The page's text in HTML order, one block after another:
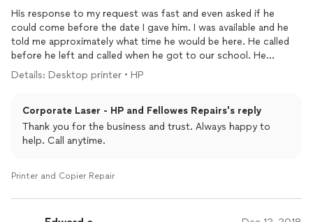
His response to my request was fast and even asked if he
could come before the date I gave him. I was available and he
told me approximately what time he would be here. He called
before he left and called when he got to our school. He
showed me what was wrong and he fixed it perfectly. He was
friendly and knew what he was doing.
Details: Desktop printer • HP
Corporate Laser - HP and Fellowes Repairs's reply
Thank you for the business and trust. Always happy to
help. Call anytime.
Printer and Copier Repair